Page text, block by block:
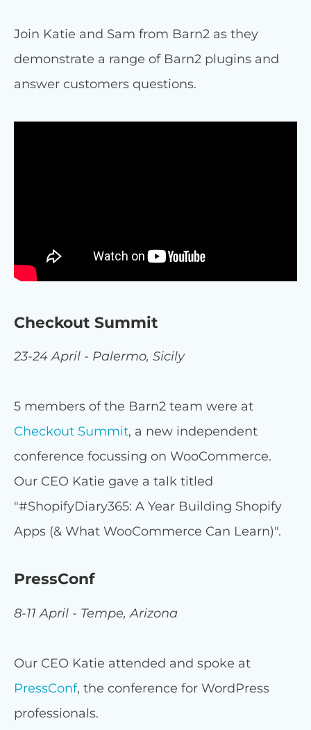
Join Katie and Sam from Barn2 as they
demonstrate a range of Barn2 plugins and
answer customers questions.
Checkout Summit
23-24 April - Palermo, Sicily
5 members of the Barn2 team were at
Checkout Summit, a new independent
conference focussing on WooCommerce.
Our CEO Katie gave a talk titled
"#ShopifyDiary365: A Year Building Shopify
Apps (& What WooCommerce Can Learn)".
PressConf
8-11 April - Tempe, Arizona
Our CEO Katie attended and spoke at
PressConf, the conference for WordPress
professionals.